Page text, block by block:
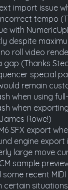
import issue
tempo
with
despite
roll video
gap (Thanks
special
remain
when using
when
Rowe!)
SFX export
engine
large move
sample
some recent
certain situations